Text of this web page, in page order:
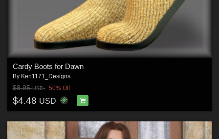
Cardy Boots for Dawn
By Ken1171_Designs
$8.95USD 50% Off
$4.48 USD